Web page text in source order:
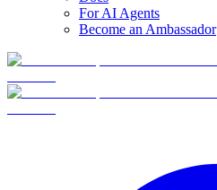
For AI Agents
Become an Ambassador